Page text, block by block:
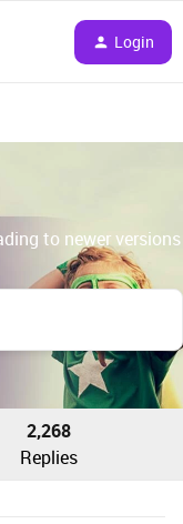
Login
to newer versions
2,268
Replies